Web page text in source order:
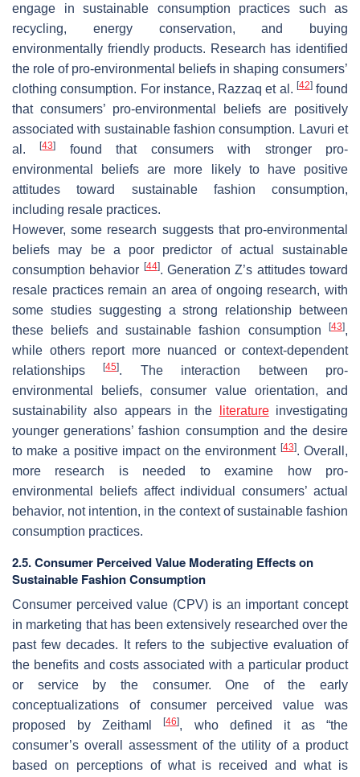
engage in sustainable consumption practices such as
recycling, energy conservation, and buying
environmentally friendly products. Research has identified
the role of pro-environmental beliefs in shaping consumers’
clothing consumption. For instance, Razzaq et al. [42]found
that consumers’ pro-environmental beliefs are positively
associated with sustainable fashion consumption. Lavuri et
al.[43]
found that consumers with stronger pro-
environmental beliefs are more likely to have positive
attitudes toward sustainable fashion consumption,
including resale practices.
However, some research suggests that pro-environmental
beliefs may be a poor predictor of actual sustainable
consumption behavior [44]. Generation Z’s attitudes toward
resale practices remain an area of ongoing research, with
some studies suggesting a strong relationship between
these beliefs and sustainable fashion consumption
[43],
while others report more nuanced or context-dependent
relationships[45]. The interaction between pro-
environmental beliefs, consumer value orientation, and
sustainability also appears in the
literatureinvestigating
younger generations’ fashion consumption and the desire
to make a positive impact on the environment [43]. Overall,
more research is needed to examine how pro-
environmental beliefs affect individual consumers’ actual
behavior, not intention, in the context of sustainable fashion
consumption practices.
2.5. Consumer Perceived Value Moderating Effects on
Sustainable Fashion Consumption
Consumer perceived value (CPV) is an important concept
in marketing that has been extensively researched over the
past few decades. It refers to the subjective evaluation of
the benefits and costs associated with a particular product
or service by the consumer. One of the early
conceptualizations of consumer perceived value was
proposed by Zeithaml[46], who defined it as “the
consumer’s overall assessment of the utility of a product
based on perceptions of what is received and what is